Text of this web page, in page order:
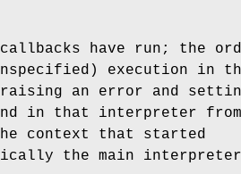
have run; the
execution in
an error and
in that interpreter from
context that started
the main